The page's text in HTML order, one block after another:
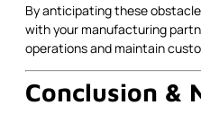
By anticipating these
with your manufacturing
operations and maintain
Conclusion &